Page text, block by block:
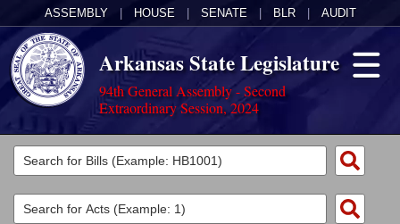
ASSEMBLY HOUSE SENATE BLR AUDIT
Arkansas State Legislature
94th General Assembly - Second
Extraordinary Session, 2024
Legislators
List All
Committees